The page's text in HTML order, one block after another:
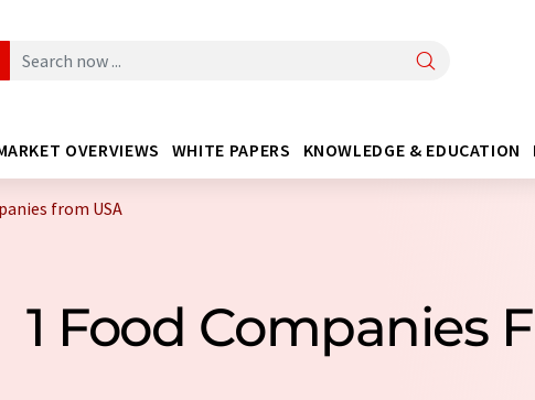
OVERVIEWS WHITE PAPERS KNOWLEDGE & EDUCATION
from USA
1 Food Companies